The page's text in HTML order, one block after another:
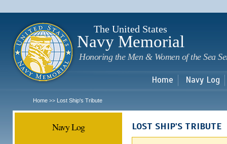
The United States
Navy Memorial
Honoring the Men & Women of the Sea
Home Navy Log
Home >> Lost Ship's Tribute
Navy Log LOST SHIP'S TRIBUTE